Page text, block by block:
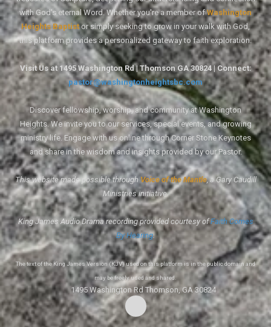
with God's eternal Word. Whether you're a member ofWashington
Heights Baptistor simply seeking to grow in your walk with God,
this platform provides a personalized gateway to faith exploration.
Visit Us at 1495 Washington Rd | Thomson GA 30824 | Connect:
pastor@washingtonheightsbc.com
Discover fellowship, worship, and community at Washington
Heights. We invite you to our services, special events, and growing
ministry life. Engage with us online through Corner Stone Keynotes
and share in the wisdom and insights provided by our Pastor.
This website made possible through Voice of the Mantle, a Gary Caudill
Ministries initiative.
King James Audio Drama recording provided courtesy ofFaith Comes
By Hearing.
The text of the King James Version (KJV) used on this platform is in the public domain and
may be freely used and shared.
1495 Washington Rd Thomson, GA 30824